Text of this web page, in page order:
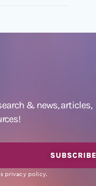
& news,articles,
SUBSCRIBE
privacy policy.